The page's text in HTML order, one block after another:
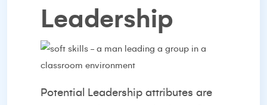
Leadership
Potential Leadership attributes are